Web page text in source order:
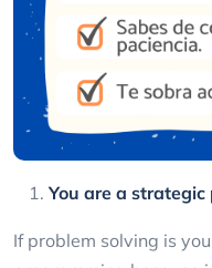
You are a strategic
If problem solving is